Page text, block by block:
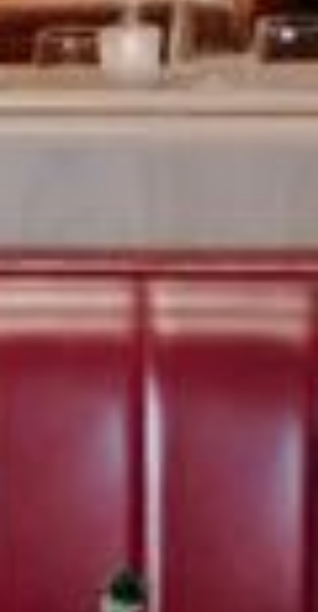
ABOUT US
PORTFOLIO
BOOK A CALL